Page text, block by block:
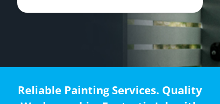
Reliable Painting Services. Quality